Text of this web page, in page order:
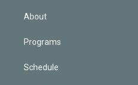
About
Programs
Schedule